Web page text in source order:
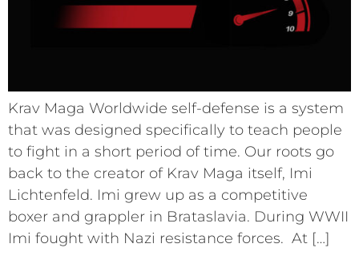
Krav Maga Worldwide self-defense is a system
that was designed specifically to teach people
to fight in a short period of time. Our roots go
back to the creator of Krav Maga itself, Imi
Lichtenfeld. Imi grew up as a competitive
boxer and grappler in Brataslavia. During WWII
Imi fought with Nazi resistance forces. At […]